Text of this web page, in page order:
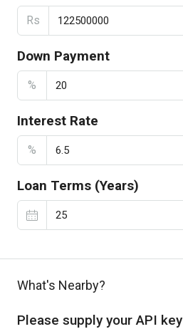
Rs
Down Payment
%
Interest Rate
%
Loan Terms (Years)
What's Nearby?
Please supply your API key